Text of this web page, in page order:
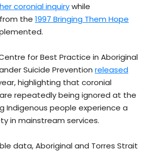
coronial inquirywhile
the 1997 Bringing Them Hope
for Best Practice in Aboriginal
Suicide Prevention released
highlighting that coronial
repeatedly being ignored at the
Indigenous people experience a
in mainstream services.
data, Aboriginal and Torres Strait